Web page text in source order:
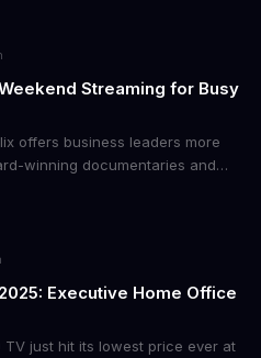
Streaming for Busy
offers business leaders more
winning documentaries and
models that resonate
Executive Home Office
TV just hit its lowest price ever at